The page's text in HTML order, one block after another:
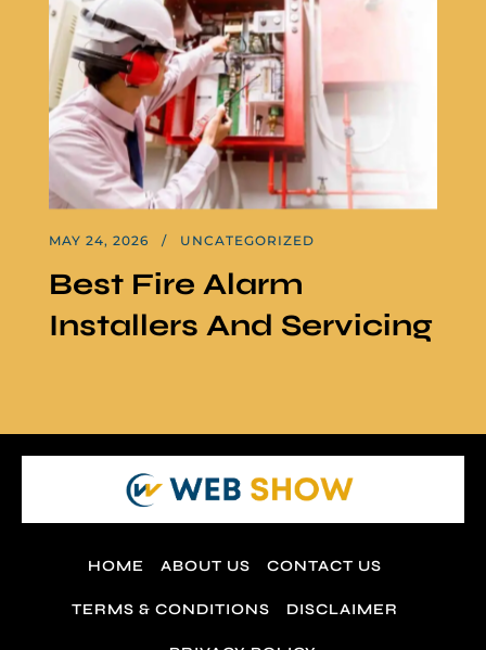
MAY 24, 2026 UNCATEGORIZED
Best Fire Alarm
Installers And Servicing
HOME ABOUT US CONTACT US
TERMS & CONDITIONS DISCLAIMER